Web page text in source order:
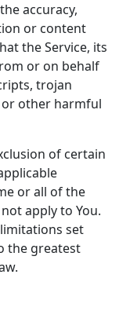
accuracy,
or content
the Service, its
or on behalf
trojan
other harmful
of certain
or all of the
apply to You.
set
the greatest